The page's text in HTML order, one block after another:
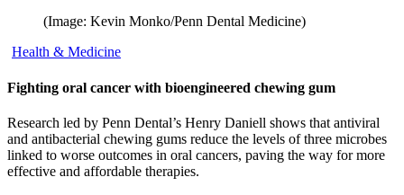
(Image: Kevin Monko/Penn Dental Medicine)
Health & Medicine
Fighting oral cancer with bioengineered chewing gum
Research led by Penn Dental’s Henry Daniell shows that antiviral
and antibacterial chewing gums reduce the levels of three microbes
linked to worse outcomes in oral cancers, paving the way for more
effective and affordable therapies.